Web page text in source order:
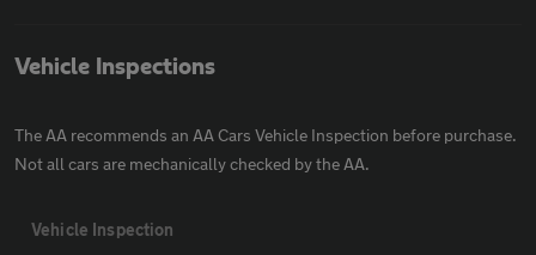
Vehicle Inspections
The AA recommends an AA Cars Vehicle Inspection before purchase.
Not all cars are mechanically checked by the AA.
Vehicle Inspection